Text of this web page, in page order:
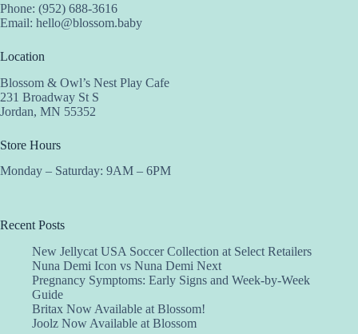
Phone: (952) 688-3616
Email: hello@blossom.baby
Location
Blossom & Owl’s Nest Play Cafe
231 Broadway St S
Jordan, MN 55352
Store Hours
Monday – Saturday: 9AM – 6PM
Recent Posts
New Jellycat USA Soccer Collection at Select Retailers
Nuna Demi Icon vs Nuna Demi Next
Pregnancy Symptoms: Early Signs and Week-by-Week
Guide
Britax Now Available at Blossom!
Joolz Now Available at Blossom